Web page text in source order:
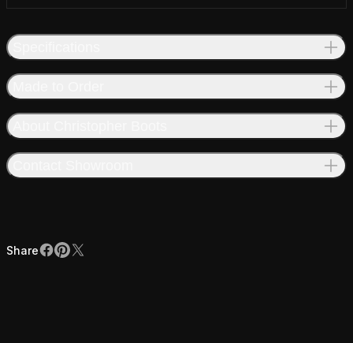
Share
ShareFacebook
Pinterest
X